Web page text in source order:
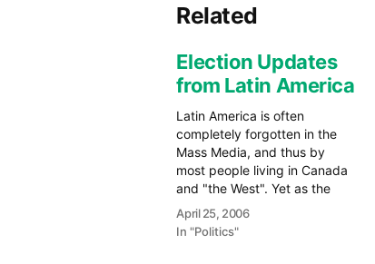
Related
Election Updates
from Latin America
Latin America is often
completely forgotten in the
Mass Media, and thus by
most people living in Canada
and "the West". Yet as the
decades have gone on, Latin
America, from Mexico and the
April 25, 2006
In "Politics"